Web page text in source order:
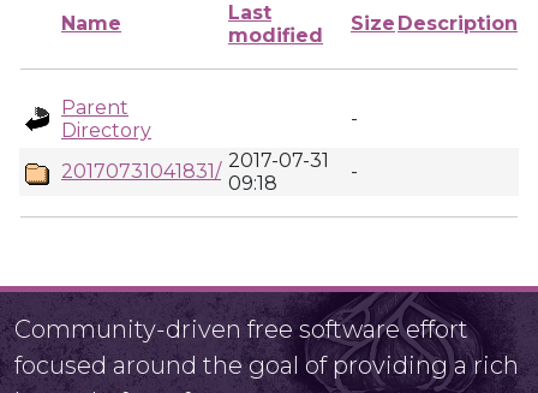
Name
Last
modified
Size Description
Parent
Directory
-
20170731041831/ 2017-07-31
09:18
-
Community-driven free software effort
focused around the goal of providing a rich